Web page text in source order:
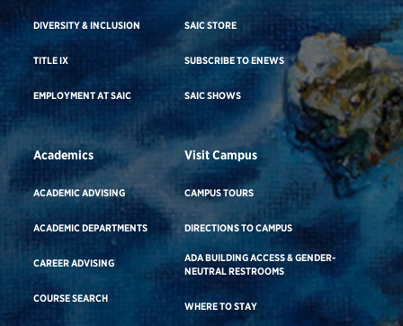
DIVERSITY & INCLUSION
TITLE IX
EMPLOYMENT AT SAIC
SAIC STORE
SUBSCRIBE TO ENEWS
SAIC SHOWS
Academics
ACADEMIC ADVISING
ACADEMIC DEPARTMENTS
CAREER ADVISING
COURSE SEARCH
Visit Campus
CAMPUS TOURS
DIRECTIONS TO CAMPUS
ADA BUILDING ACCESS & GENDER-
NEUTRAL RESTROOMS
WHERE TO STAY